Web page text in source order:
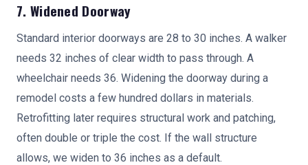
7. Widened Doorway
Standard interior doorways are 28 to 30 inches. A walker
needs 32 inches of clear width to pass through. A
wheelchair needs 36. Widening the doorway during a
remodel costs a few hundred dollars in materials.
Retrofitting later requires structural work and patching,
often double or triple the cost. If the wall structure
allows, we widen to 36 inches as a default.